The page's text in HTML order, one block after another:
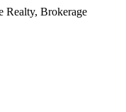
Realty, Brokerage